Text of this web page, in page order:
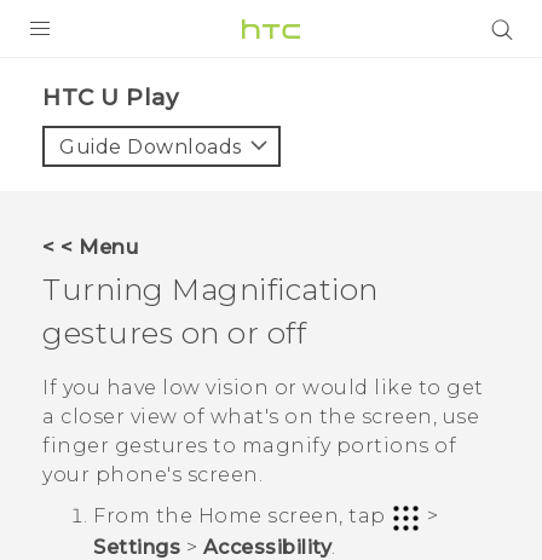
VIVE
VIVERSE
APPS
SUPPORT
HTC Devices
HTC U Play‎
Guide Downloads
< < Menu
Turning Magnification
gestures on or off
If you have low vision or would like to get
a closer view of what's on the screen, use
finger gestures to magnify portions of
your phone's screen.
From the Home screen, tap
>
Settings > Accessibility.